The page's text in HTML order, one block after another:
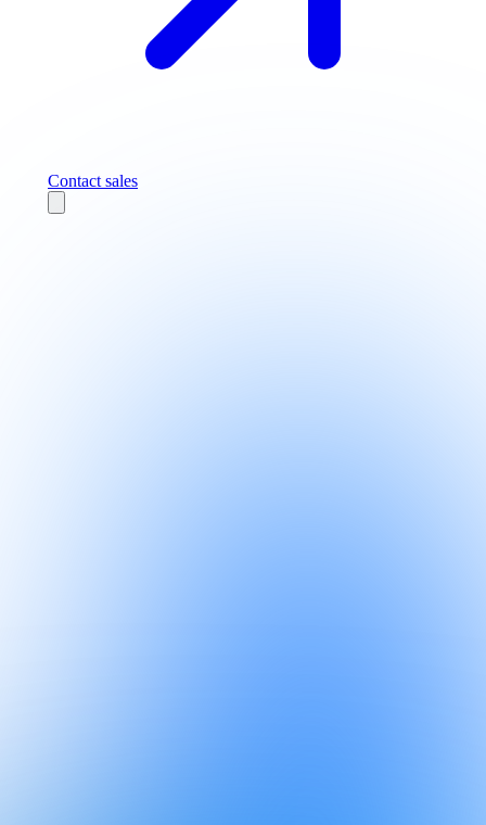
Contact sales